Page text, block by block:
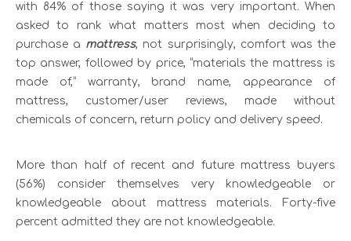
with 84% of those saying it was very important. When
asked to rank what matters most when deciding to
purchase a mattress, not surprisingly, comfort was the
top answer, followed by price, “materials the mattress is
made of,” warranty, brand name, appearance of
mattress, customer/user reviews, made without
chemicals of concern, return policy and delivery speed.
More than half of recent and future mattress buyers
(56%) consider themselves very knowledgeable or
knowledgeable about mattress materials. Forty-five
percent admitted they are not knowledgeable.